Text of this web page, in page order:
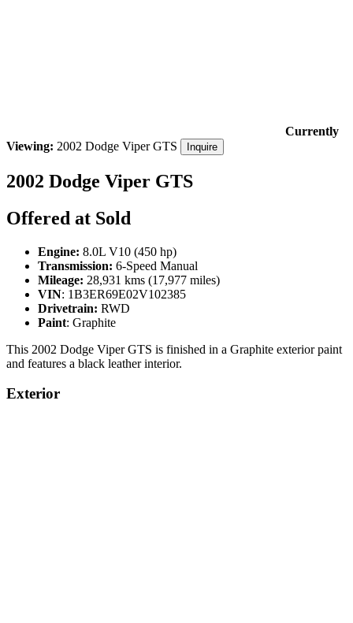
Currently
Viewing: 2002 Dodge Viper GTS Inquire
2002 Dodge Viper GTS
Offered at Sold
Engine: 8.0L V10 (450 hp)
Transmission: 6-Speed Manual
Mileage: 28,931 kms (17,977 miles)
VIN: 1B3ER69E02V102385
Drivetrain: RWD
Paint: Graphite
This 2002 Dodge Viper GTS is finished in a Graphite exterior paint
and features a black leather interior.
Exterior